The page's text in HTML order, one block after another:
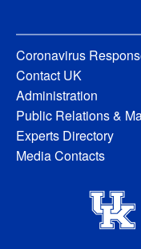
Coronavirus
Contact UK
Administration
Public Relations &
Experts Directory
Media Contacts